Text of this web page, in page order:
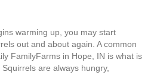
warming up, you may start
out and about again. A common
FamilyFarms in Hope, IN is what is
are always hungry,